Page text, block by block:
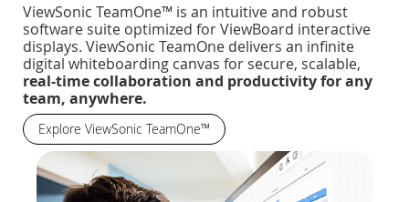
ViewSonic TeamOne™ is an intuitive and robust
software suite optimized for ViewBoard interactive
displays. ViewSonic TeamOne delivers an infinite
digital whiteboarding canvas for secure, scalable,
real-time collaboration and productivity for any
team, anywhere.
Explore ViewSonic TeamOne™